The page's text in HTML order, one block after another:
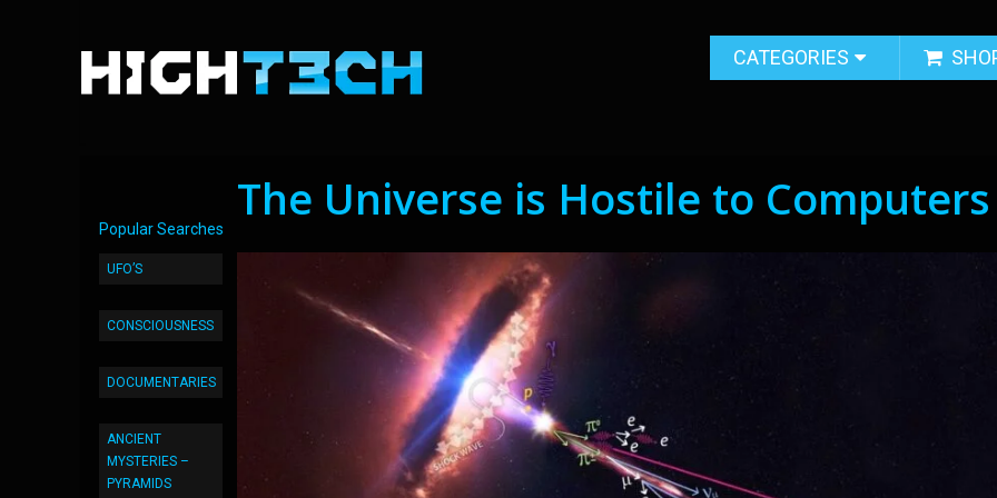
CATEGORIES
Popular Searches
UFO’S
CONSCIOUSNESS
DOCUMENTARIES
ANCIENT
MYSTERIES –
PYRAMIDS
The Universe is Hostile to Computers